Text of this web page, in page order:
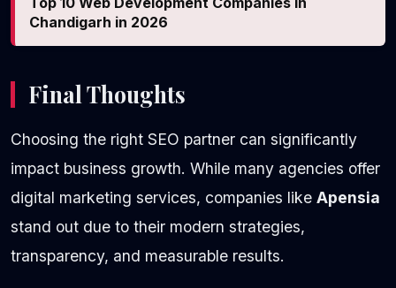
Chandigarh in 2026
Final Thoughts
Choosing the right SEO partner can significantly
impact business growth. While many agencies offer
digital marketing services, companies like Apensia
stand out due to their modern strategies,
transparency, and measurable results.